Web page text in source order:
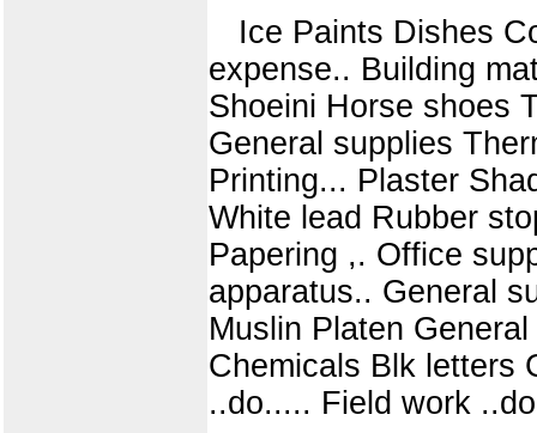
Ice Paints Dishes
expense.. Building
Shoeini Horse shoes
General supplies
Printing... Plaster
White lead Rubber
Papering ,. Office
apparatus.. General
Muslin Platen
Chemicals Blk letters
..do..... Field work